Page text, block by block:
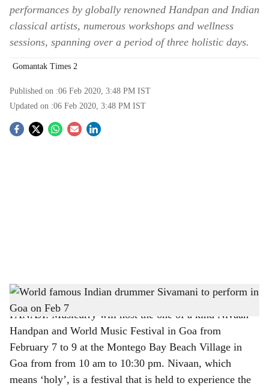
performances by globally renowned Handpan and Indian
classical artists, numerous workshops and wellness
sessions, spanning over a period of three holistic days.
Gomantak Times 2
Published on :06 Feb 2020, 3:48 PM IST
Updated on :06 Feb 2020, 3:48 PM IST
S
h
a
r
e
World famous Indian drummer Sivamani to perform in Goa on Feb 7
PANAJI: Musicurry will host the one of a kind Nivaan
Handpan and World Music Festival in Goa from
February 7 to 9 at the Montego Bay Beach Village in
Goa from from 10 am to 10:30 pm. Nivaan, which
means ‘holy’, is a festival that is held to experience the